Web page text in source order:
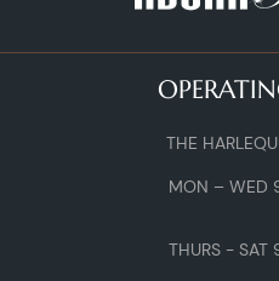
THE
MON – WED
THURS - SAT